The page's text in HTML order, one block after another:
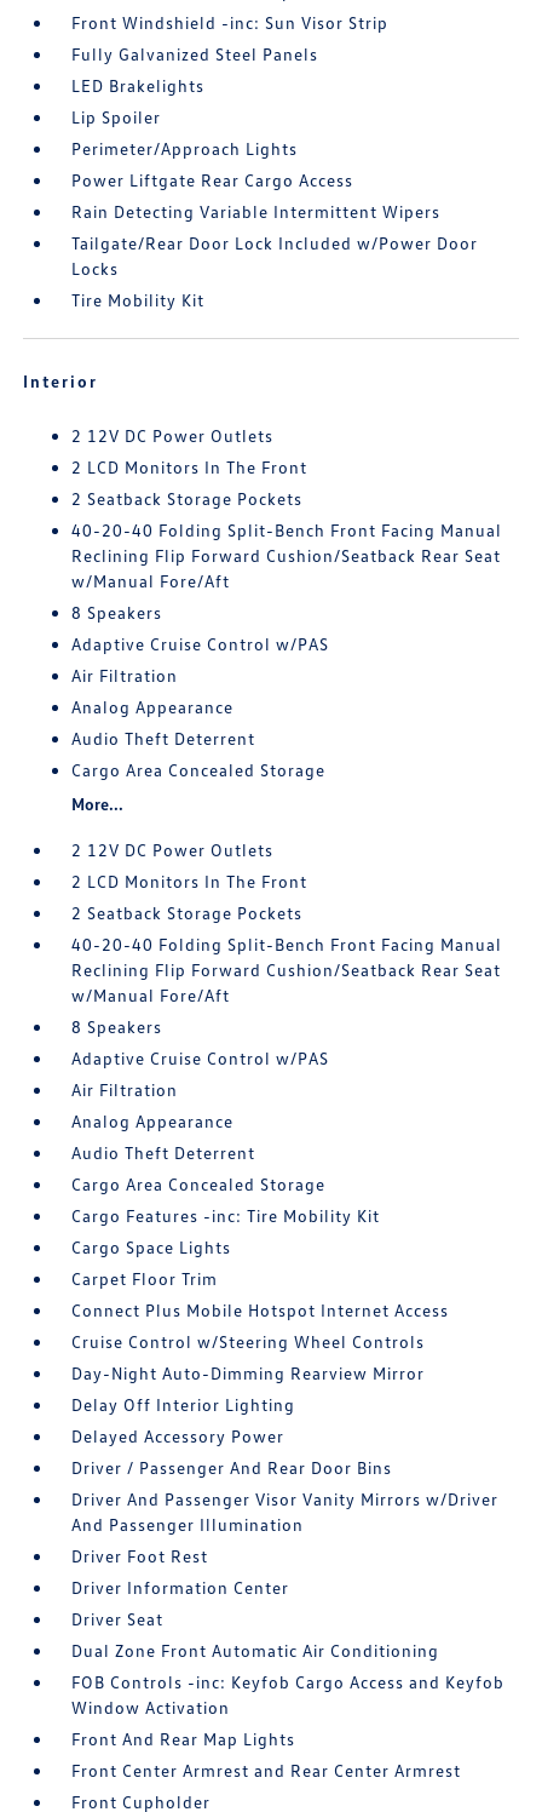
Front Windshield -inc: Sun Visor Strip
Fully Galvanized Steel Panels
LED Brakelights
Lip Spoiler
Perimeter/Approach Lights
Power Liftgate Rear Cargo Access
Rain Detecting Variable Intermittent Wipers
Tailgate/Rear Door Lock Included w/Power Door
Locks
Tire Mobility Kit
Interior
2 12V DC Power Outlets
2 LCD Monitors In The Front
2 Seatback Storage Pockets
40-20-40 Folding Split-Bench Front Facing Manual
Reclining Flip Forward Cushion/Seatback Rear Seat
w/Manual Fore/Aft
8 Speakers
Adaptive Cruise Control w/PAS
Air Filtration
Analog Appearance
Audio Theft Deterrent
Cargo Area Concealed Storage
More...
2 12V DC Power Outlets
2 LCD Monitors In The Front
2 Seatback Storage Pockets
40-20-40 Folding Split-Bench Front Facing Manual
Reclining Flip Forward Cushion/Seatback Rear Seat
w/Manual Fore/Aft
8 Speakers
Adaptive Cruise Control w/PAS
Air Filtration
Analog Appearance
Audio Theft Deterrent
Cargo Area Concealed Storage
Cargo Features -inc: Tire Mobility Kit
Cargo Space Lights
Carpet Floor Trim
Connect Plus Mobile Hotspot Internet Access
Cruise Control w/Steering Wheel Controls
Day-Night Auto-Dimming Rearview Mirror
Delay Off Interior Lighting
Delayed Accessory Power
Driver / Passenger And Rear Door Bins
Driver And Passenger Visor Vanity Mirrors w/Driver
And Passenger Illumination
Driver Foot Rest
Driver Information Center
Driver Seat
Dual Zone Front Automatic Air Conditioning
FOB Controls -inc: Keyfob Cargo Access and Keyfob
Window Activation
Front And Rear Map Lights
Front Center Armrest and Rear Center Armrest
Front Cupholder